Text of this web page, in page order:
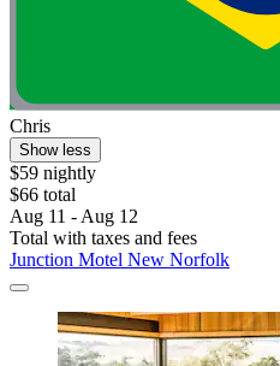
Chris
Show less
$59 nightly
$66 total
Aug 11 - Aug 12
Total with taxes and fees
Junction Motel New Norfolk